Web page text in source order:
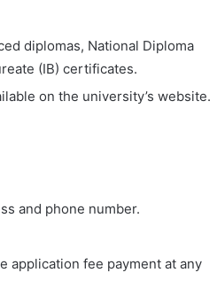
diplomas, National Diploma
(IB) certificates.
on the university’s website.
and phone number.
application fee payment at any